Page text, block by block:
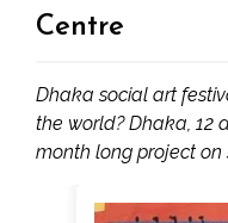
Centre
Dhaka social art
the world? Dhaka, 12
month long project on